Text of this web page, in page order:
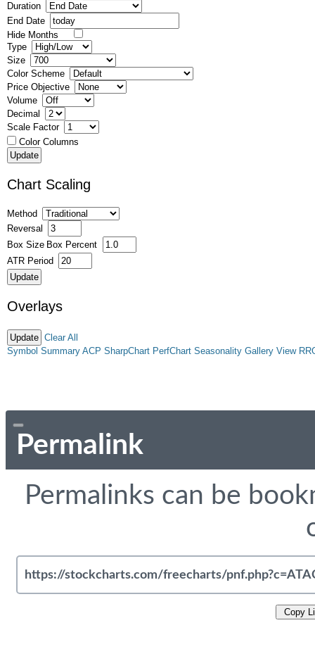
Duration
End Date
Hide Months
Type
Size
Color Scheme
Price Objective
Volume
Decimal
Scale Factor
Color Columns
Chart Scaling
Method
Reversal
Box Size Box Percent
ATR Period
Overlays
Clear All
Symbol Summary ACP SharpChart PerfChart Seasonality Gallery View
Permalink
Permalinks can be
Copy